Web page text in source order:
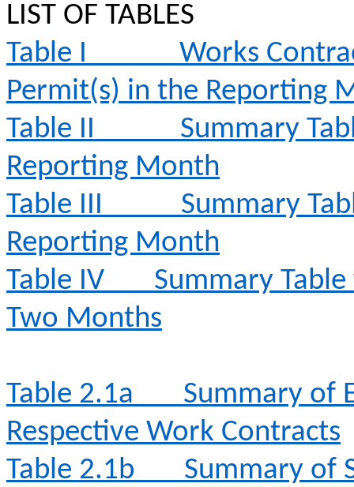
LIST OF TABLES
Table I
Works
Permit(s) in the Reporting
Table II
Summary
Reporting Month
Table III
Summary
Reporting Month
Table IV
Summary
Two Months
Table 2.1a
Summary of
Respective Work Contracts
Table 2.1b
Summary of